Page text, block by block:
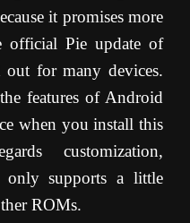
it promises more
official Pie update of
for many devices.
features of Android
when you install this
customization,
only supports a little
ROMs.